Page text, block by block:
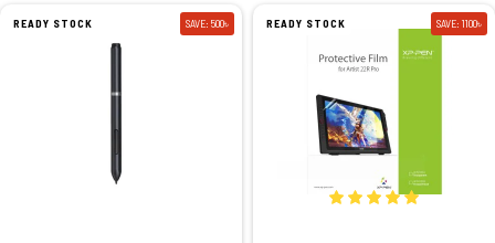
READY STOCK SAVE: 500৳ READY STOCK SAVE: 1100৳